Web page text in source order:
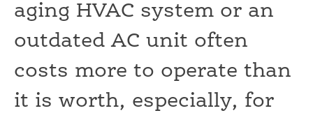
aging HVAC system or an
outdated AC unit often
costs more to operate than
it is worth, especially, for